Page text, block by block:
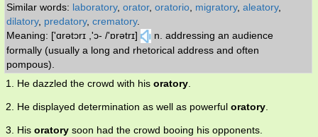
Similar words: laboratory, orator, oratorio migratory, aleatory,
dilatory, predatory, crematory.
Meaning: ['ɑrətɔrɪ ,'ɔ- /'ɒrətrɪ]
n. addressing an audience
formally (usually a long and rhetorical address and often
pompous).
1. He dazzled the crowd with his oratory.
2. He displayed determination as well as powerful oratory.
3. His oratory soon had the crowd booing his opponents.